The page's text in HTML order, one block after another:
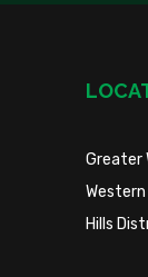
Greater
Hills